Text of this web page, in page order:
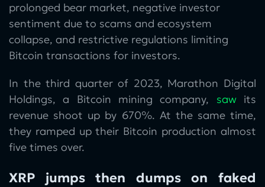
prolonged bear market, negative investor
sentiment due to scams and ecosystem
collapse, and restrictive regulations limiting
Bitcoin transactions for investors.
In the third quarter of 2023, Marathon Digital
Holdings, a Bitcoin mining company, sawits
revenue shoot up by 670%. At the same time,
they ramped up their Bitcoin production almost
five times over.
XRP jumps then dumps on faked